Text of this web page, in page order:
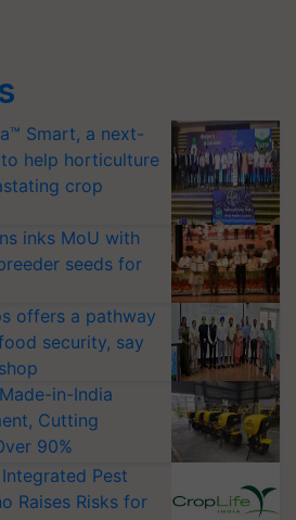
Smart, a next-
help horticulture
crop
inks MoU with
seeds for
offers a pathway
security, say
in-India
Cutting
90%
Pest
Raises Risks for